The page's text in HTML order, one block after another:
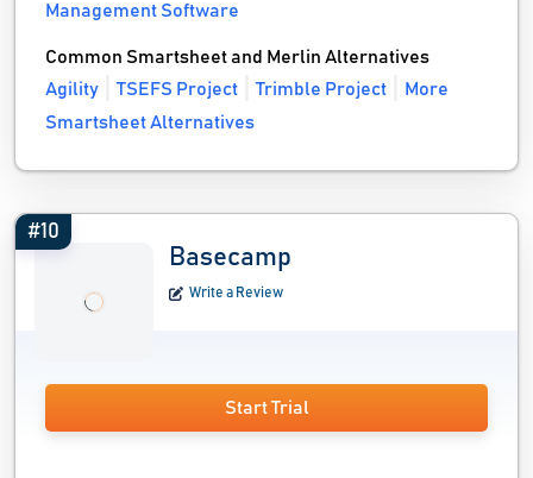
Management Software
Common Smartsheet and Merlin Alternatives
Agility
TSEFS Project Trimble Project
More
Smartsheet Alternatives
#10
Basecamp
Write a Review
Start Trial